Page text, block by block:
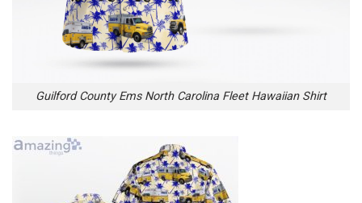
Guilford County Ems North Carolina Fleet Hawaiian Shirt